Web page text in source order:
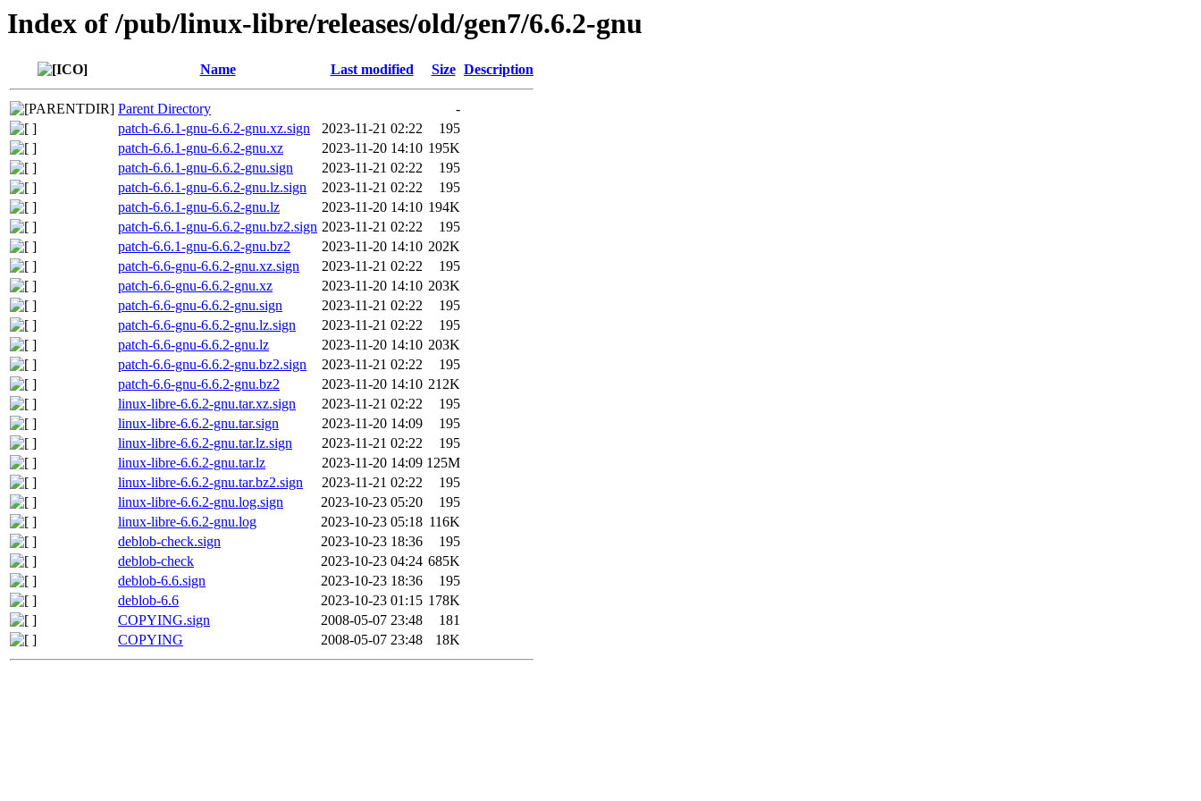
Index of /pub/linux-libre/releases/old/gen7/6.6.2-gnu
Name Last modified Size Description
Parent Directory
-
patch-6.6.1-gnu-6.6.2-gnu.xz.sign
2023-11-21 02:22
195
patch-6.6.1-gnu-6.6.2-gnu.xz
2023-11-20 14:10 195K
patch-6.6.1-gnu-6.6.2-gnu.sign
2023-11-21 02:22
195
patch-6.6.1-gnu-6.6.2-gnu.lz.sign
2023-11-21 02:22
195
patch-6.6.1-gnu-6.6.2-gnu.lz
2023-11-20 14:10 194K
patch-6.6.1-gnu-6.6.2-gnu.bz2.sign 2023-11-21 02:22
195
patch-6.6.1-gnu-6.6.2-gnu.bz2
2023-11-20 14:10 202K
patch-6.6-gnu-6.6.2-gnu.xz.sign
2023-11-21 02:22
195
patch-6.6-gnu-6.6.2-gnu.xz
2023-11-20 14:10 203K
patch-6.6-gnu-6.6.2-gnu.sign
2023-11-21 02:22
195
patch-6.6-gnu-6.6.2-gnu.lz.sign
2023-11-21 02:22
195
patch-6.6-gnu-6.6.2-gnu.lz
2023-11-20 14:10 203K
patch-6.6-gnu-6.6.2-gnu.bz2.sign
2023-11-21 02:22
195
patch-6.6-gnu-6.6.2-gnu.bz2
2023-11-20 14:10 212K
linux-libre-6.6.2-gnu.tar.xz.sign
2023-11-21 02:22
195
linux-libre-6.6.2-gnu.tar.sign
2023-11-20 14:09
195
linux-libre-6.6.2-gnu.tar.lz.sign
2023-11-21 02:22
195
linux-libre-6.6.2-gnu.tar.lz
2023-11-20 14:09 125M
linux-libre-6.6.2-gnu.tar.bz2.sign
2023-11-21 02:22
195
linux-libre-6.6.2-gnu.log.sign
2023-10-23 05:20
195
linux-libre-6.6.2-gnu.log
2023-10-23 05:18 116K
deblob-check.sign
2023-10-23 18:36
195
deblob-check
2023-10-23 04:24 685K
deblob-6.6.sign
2023-10-23 18:36
195
deblob-6.6
2023-10-23 01:15 178K
COPYING.sign
2008-05-07 23:48
181
COPYING
2008-05-07 23:48 18K